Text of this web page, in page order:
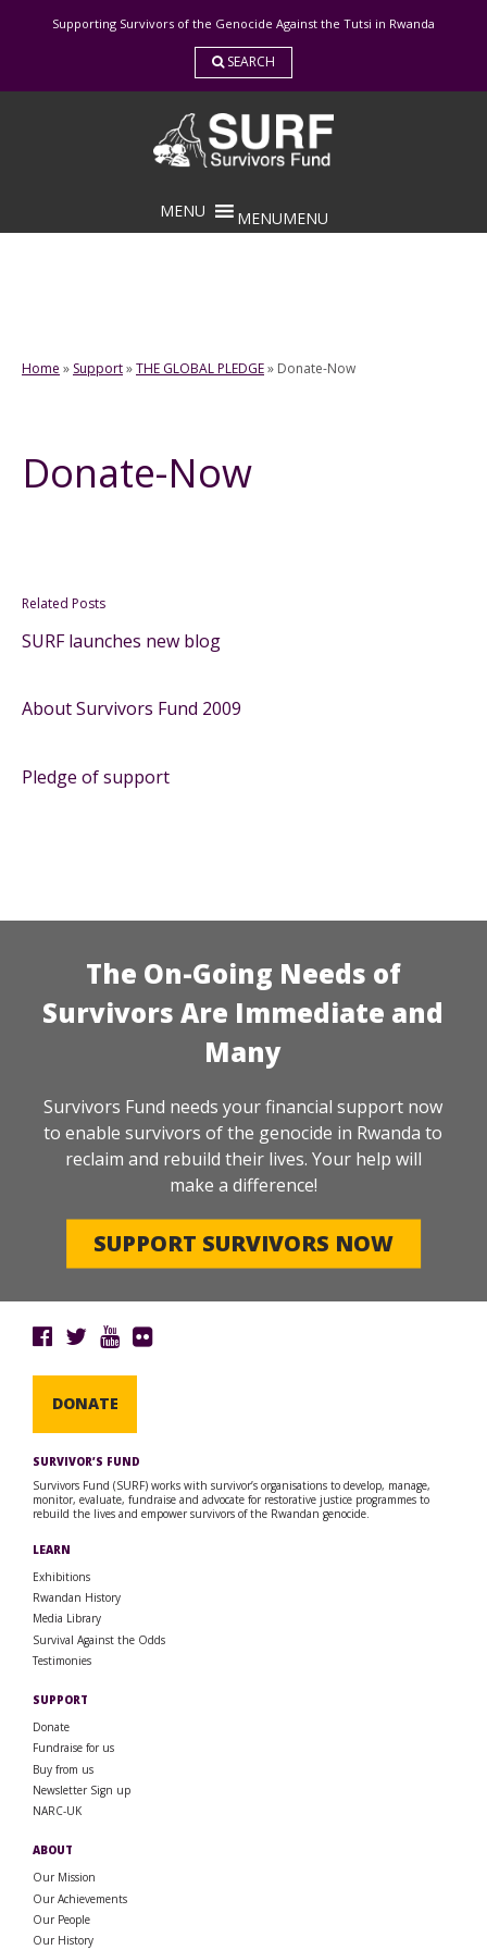
Supporting Survivors of the Genocide Against the Tutsi in Rwanda
SEARCH
MENUMENU
Home » Support»THE GLOBAL PLEDGE» Donate-Now
Donate-Now
Related Posts
SURF launches new blog
About Survivors Fund 2009
Pledge of support
The On-Going Needs of
Survivors Are Immediate and
Many
Survivors Fund needs your financial support now
to enable survivors of the genocide in Rwanda to
reclaim and rebuild their lives. Your help will
make a difference!
SUPPORT SURVIVORS NOW
DONATE
SURVIVOR’S FUND
Survivors Fund (SURF) works with survivor’s organisations to develop, manage,
monitor, evaluate, fundraise and advocate for restorative justice programmes to
rebuild the lives and empower survivors of the Rwandan genocide.
LEARN
Exhibitions
Rwandan History
Media Library
Survival Against the Odds
Testimonies
SUPPORT
Donate
Fundraise for us
Buy from us
Newsletter Sign up
NARC-UK
ABOUT
Our Mission
Our Achievements
Our People
Our History